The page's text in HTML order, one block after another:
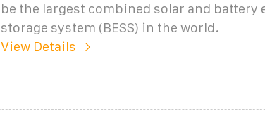
be the largest combined solar and battery
storage system (BESS) in the world.
View Details